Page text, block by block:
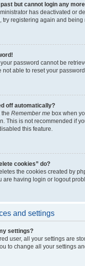
but cannot login any
has deactivated or
try registering again and being
your password cannot be
not able to reset your
off automatically?
the Remember me box when
This is not recommended if
this feature.
cookies” do?
the cookies created by
are having login or logout
and settings
settings?
user, all your settings are
to change all your settings